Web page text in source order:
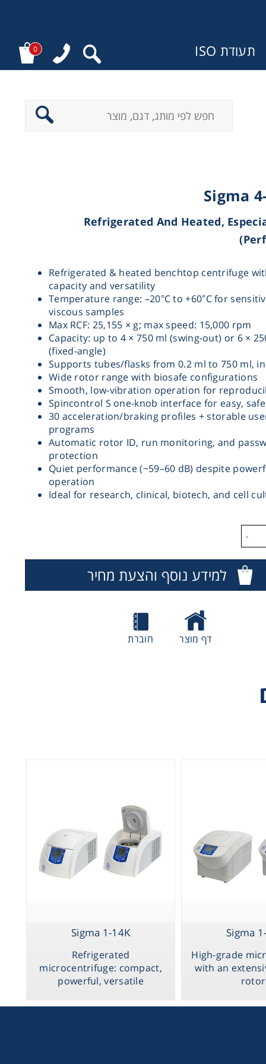
תעודת ISO 0
Sigma
(Refrigerated And Heated,
Refrigerated & heated benchtop centrifuge
capacity and versatility
Temperature range: –20°C to +60°C for
viscous samples
Max RCF: 25,155 × g; max speed: 15,000 rpm
Capacity: up to 4 × 750 ml (swing-out) or 6 ×
(fixed-angle)
Supports tubes/flasks from 0.2 ml to 750 ml,
Wide rotor range with biosafe configurations
Smooth, low-vibration operation for
Spincontrol S one-knob interface for easy,
30 acceleration/braking profiles + storable
programs
Automatic rotor ID, run monitoring, and
protection
Quiet performance (~59–60 dB) despite
operation
Ideal for research, clinical, biotech, and cell
-
למידע נוסף והצעת מחיר
דף מוצר חוברת
Sigma
High-grade
with an
Sigma 1-14K
Refrigerated
microcentrifuge: compact,
powerful, versatile